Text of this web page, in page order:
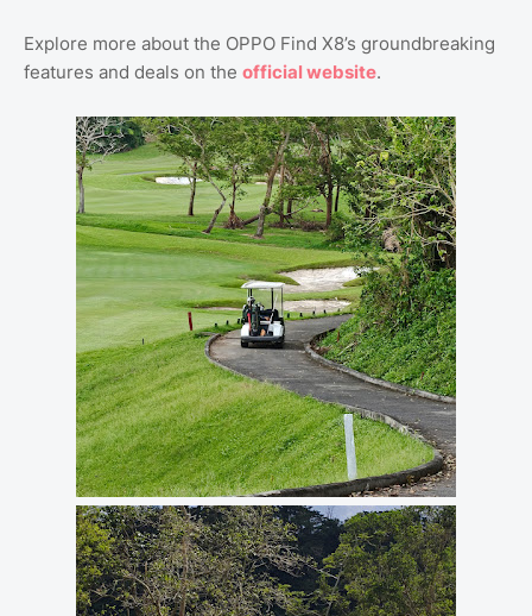
Explore more about the OPPO Find X8’s groundbreaking
features and deals on the official website.